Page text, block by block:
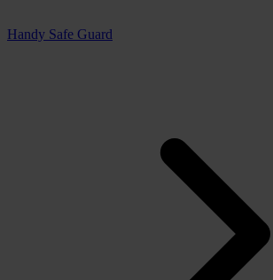
Handy Safe Guard